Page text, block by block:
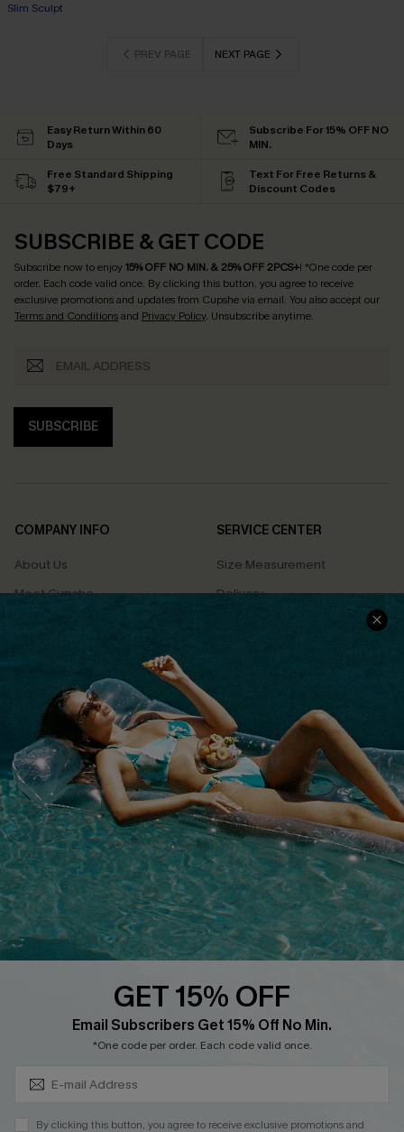
Slim Sculpt
PREV PAGE NEXT PAGE
Easy Return Within 60
Days
Subscribe For 15% OFF NO
MIN.
Free Standard Shipping
$79+
Text For Free Returns &
Discount Codes
SUBSCRIBE & GET CODE
Subscribe now to enjoy15% OFF NO MIN. & 25% OFF 2PCS+! *One code per
order. Each code valid once. By clicking this button, you agree to receive
exclusive promotions and updates from Cupshe via email. You also accept our
Terms and Conditionsand Privacy Policy. Unsubscribe anytime.
SUBSCRIBE
COMPANY INFO
About Us
Meet Cupshe
Cupshe Cares
Terms & Conditions
Privacy Policy
Cupshe Supply Chain
SERVICE CENTER
Size Measurement
Delivery
Returns
Track Your Order
FAQs
QUICK LINKS
Affiliate
Loyalty Program
Ambassador Program
Whatsapp Exclusive Offer
Text Us to Get Extra
Cupshe Breast Cancer Action
Cupshe E-Gift Crad
GET 15% OFF
Email Subscribers Get 15% Off No Min.
*One code per order. Each code valid once.
By clicking this button, you agree to receive exclusive promotions and